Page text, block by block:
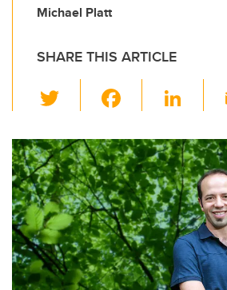
Michael Platt
SHARE THIS ARTICLE
wi
tt
er
c
e
b
o
o
k
Li
k
e
dI
n